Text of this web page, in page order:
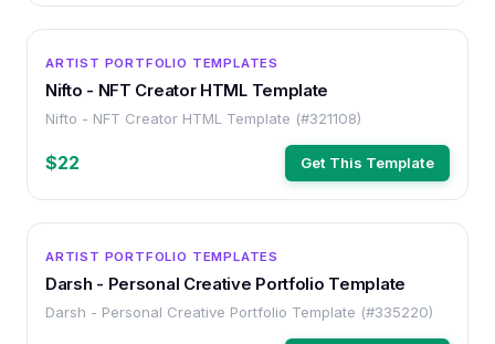
ARTIST PORTFOLIO TEMPLATES
Nifto - NFT Creator HTML Template
Nifto - NFT Creator HTML Template (#321108)
$22 Get This Template
ARTIST PORTFOLIO TEMPLATES
Darsh - Personal Creative Portfolio Template
Darsh - Personal Creative Portfolio Template (#335220)